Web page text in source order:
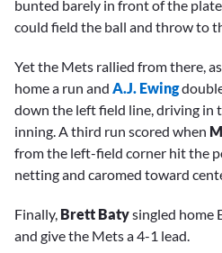
bunted barely in front of the
could field the ball and throw to
Yet the Mets rallied from there, as
home a run and A.J. Ewing
down the left field line, driving in
inning. A third run scored when
from the left-field corner hit the
netting and caromed toward
Finally, Brett Batysingled home
and give the Mets a 4-1 lead.